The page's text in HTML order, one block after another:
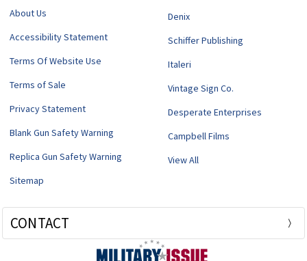
About Us
Accessibility Statement
Terms Of Website Use
Terms of Sale
Privacy Statement
Blank Gun Safety Warning
Replica Gun Safety Warning
Sitemap
Denix
Schiffer Publishing
Italeri
Vintage Sign Co.
Desperate Enterprises
Campbell Films
View All
CONTACT